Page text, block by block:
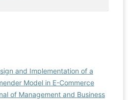
and Implementation of a
Model in E-Commerce
of Management and Business